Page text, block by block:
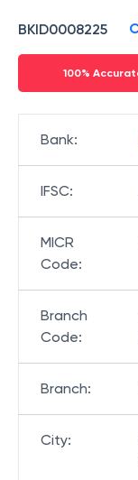
BKID0008225
100%
Bank:
IFSC:
MICR
Code:
Branch
Code:
Branch:
City: